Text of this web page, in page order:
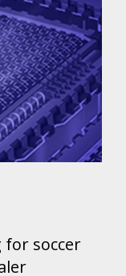
for soccer